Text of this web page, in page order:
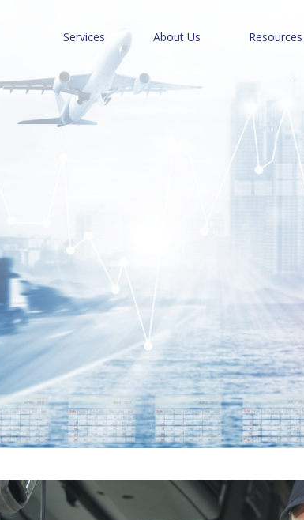
Services About Us Resources